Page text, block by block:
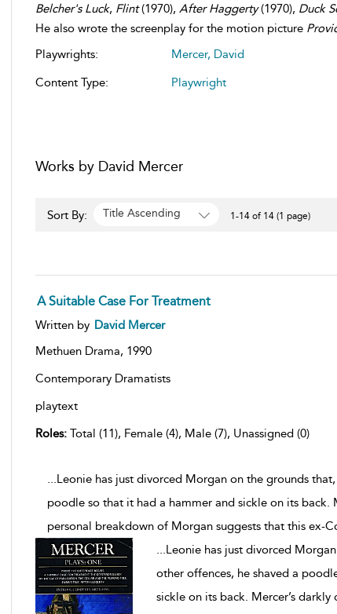
Belcher's Luck, Flint(1970), After Haggerty(1970), Duck
He also wrote the screenplay for the motion picture
Playwrights:
Mercer, David
Content Type:
Playwright
Works by David Mercer
Sort By: Title Ascending 1-14 of 14 (1 page)
A Suitable Case For Treatment
Written by David Mercer
Methuen Drama, 1990
Contemporary Dramatists
playtext
Roles:Total (11), Female (4), Male (7), Unassigned (0)
...Leonie has just divorced Morgan on the grounds
poodle so that it had a hammer and sickle on its back.
personal breakdown of Morgan suggests that this ex-
...Leonie has just divorced
other offences, he shaved a
sickle on its back. Mercer’s